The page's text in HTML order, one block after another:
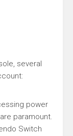
several
power
paramount.
Switch